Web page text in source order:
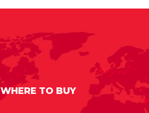
WHERE TO BUY